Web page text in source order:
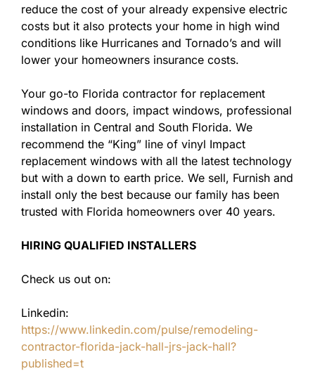
reduce the cost of your already expensive electric
costs but it also protects your home in high wind
conditions like Hurricanes and Tornado’s and will
lower your homeowners insurance costs.
Your go-to Florida contractor for replacement
windows and doors, impact windows, professional
installation in Central and South Florida. We
recommend the “King” line of vinyl Impact
replacement windows with all the latest technology
but with a down to earth price. We sell, Furnish and
install only the best because our family has been
trusted with Florida homeowners over 40 years.
HIRING QUALIFIED INSTALLERS
Check us out on:
Linkedin:
https://www.linkedin.com/pulse/remodeling-
contractor-florida-jack-hall-jrs-jack-hall?
published=t